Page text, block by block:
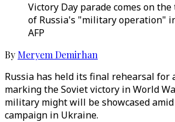
Victory Day parade comes on
of Russia's "military operation"
AFP
By Meryem Demirhan
Russia has held its final rehearsal for
marking the Soviet victory in World
military might will be showcased
campaign in Ukraine.